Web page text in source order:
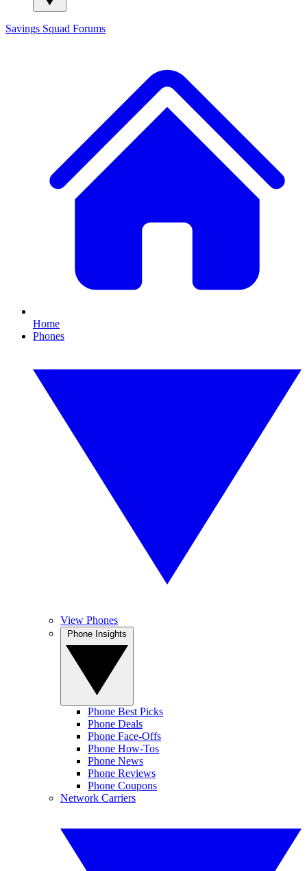
Savings Squad Forums
Home
Phones
View Phones
Phone Best Picks
Phone Deals
Phone Face-Offs
Phone How-Tos
Phone News
Phone Reviews
Phone Coupons
Network Carriers